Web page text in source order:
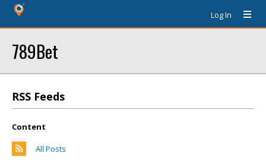
Log In
789Bet
RSS Feeds
Content
All Posts